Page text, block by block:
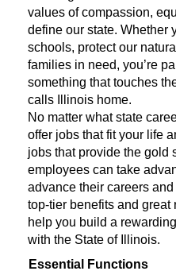
values of compassion,
define our state. Whether
schools, protect our
families in need, you’re
something that touches
calls Illinois home.
No matter what state
offer jobs that fit your life
jobs that provide the gold
employees can take
advance their careers
top-tier benefits and great
help you build a
with the State of Illinois.
Essential Functions